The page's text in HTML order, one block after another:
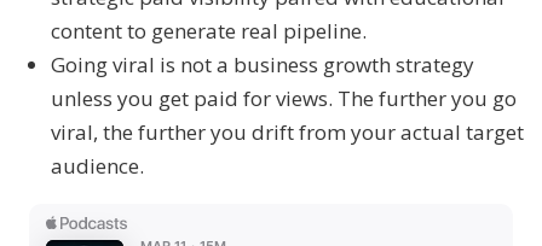
content to generate real pipeline.
Going viral is not a business growth strategy
unless you get paid for views. The further you go
viral, the further you drift from your actual target
audience.